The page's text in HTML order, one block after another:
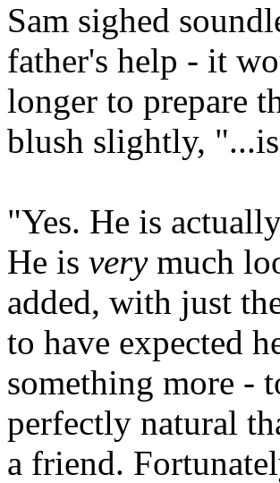
Sam sighed
father's help - it
longer to prepare
blush slightly,
"Yes. He is
He is verymuch
added, with just
to have expected
something more -
perfectly natural
a friend.